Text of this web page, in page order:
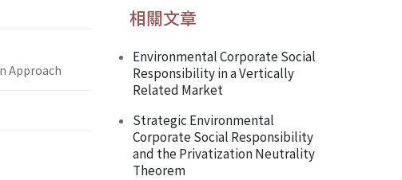
Approach
相關文章
Environmental Corporate Social
Responsibility in a Vertically
Related Market
Strategic Environmental
Corporate Social Responsibility
and the Privatization Neutrality
Theorem